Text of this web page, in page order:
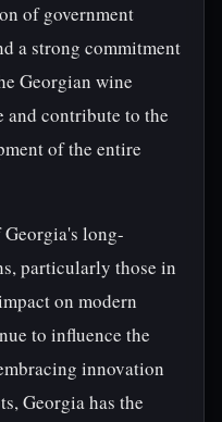
of government
a strong commitment
Georgian wine
contribute to the
of the entire
long-
particularly those in
on modern
to influence the
innovation
Georgia has the